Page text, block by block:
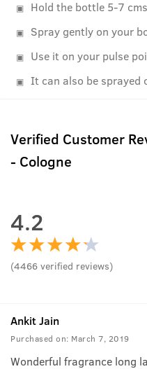
Hold the bottle 5-7
Spray gently on your
Use it on your pulse
It can also be sprayed
Verified Customer
- Cologne
4.2
(4466 verified reviews)
Ankit Jain
Purchased on: March 7, 2019
Wonderful fragrance long